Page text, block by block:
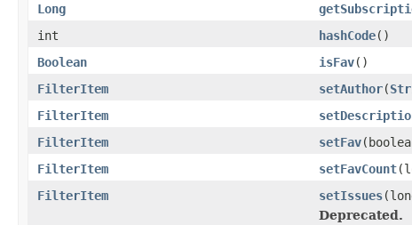
Long
int
hashCode()
Boolean
isFav()
FilterItem
setAuthor(
FilterItem
FilterItem
setFav
FilterItem
setFavCount
FilterItem
setIssues
Deprecated.